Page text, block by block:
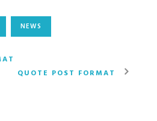
NEWS
QUOTE POST FORMAT